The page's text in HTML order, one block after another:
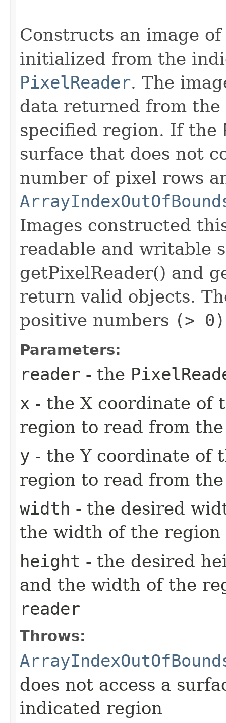
Constructs an image
initialized from the
PixelReader. The
data returned from the
specified region. If the
surface that does not
number of pixel rows
Images constructed
readable and writable
getPixelReader() and
return valid objects.
positive numbers (> 0)
Parameters:
reader - the
x - the X coordinate of
region to read from
y - the Y coordinate of
region to read from
width - the desired
the width of the
height - the desired
and the width of the
reader
Throws:
does not access a
indicated region